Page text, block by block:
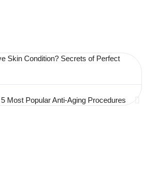
Skin Condition? Secrets of Perfect
5 Most Popular Anti-Aging Procedures